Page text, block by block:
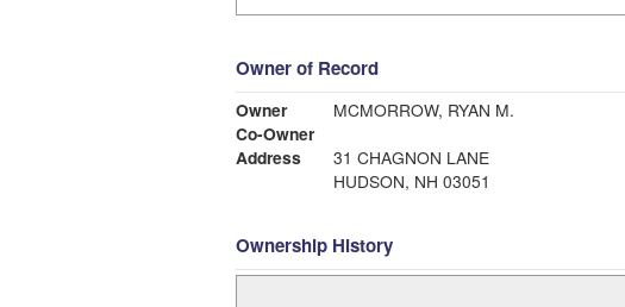
Owner of Record
Owner
MCMORROW, RYAN M.
Co-Owner
Address
31 CHAGNON LANE
HUDSON, NH 03051
Ownership History